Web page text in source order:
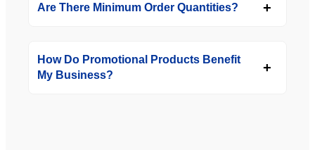
Are There Minimum Order Quantities?
How Do Promotional Products Benefit
My Business?